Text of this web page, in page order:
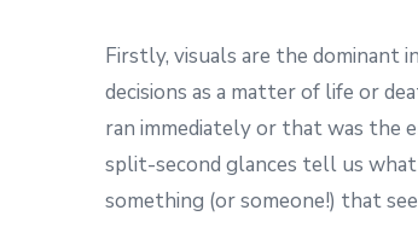
Firstly, visuals are the dominant
decisions as a matter of life or
ran immediately or that was the
split-second glances tell us
something (or someone!) that